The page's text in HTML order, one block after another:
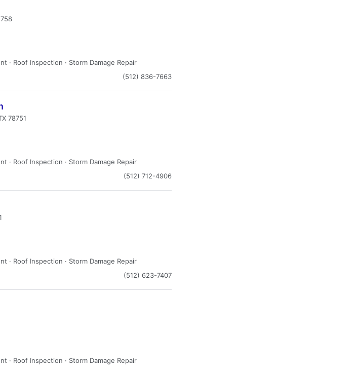
· Roof Inspection · Storm Damage Repair
(512) 836-7663
78751
· Roof Inspection · Storm Damage Repair
(512) 712-4906
· Roof Inspection · Storm Damage Repair
(512) 623-7407
· Roof Inspection · Storm Damage Repair